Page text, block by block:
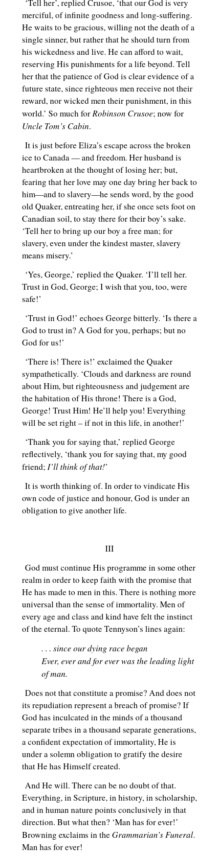
‘Tell her’, replied Crusoe, ‘that our God is very
merciful, of infinite goodness and long-suffering.
He waits to be gracious, willing not the death of a
single sinner, but rather that he should turn from
his wickedness and live. He can afford to wait,
reserving His punishments for a life beyond. Tell
her that the patience of God is clear evidence of a
future state, since righteous men receive not their
reward, nor wicked men their punishment, in this
world.’ So much for Robinson Crusoe; now for
Uncle Tom’s Cabin.
It is just before Eliza’s escape across the broken
ice to Canada — and freedom. Her husband is
heartbroken at the thought of losing her; but,
fearing that her love may one day bring her back to
him—and to slavery—he sends word, by the good
old Quaker, entreating her, if she once sets foot on
Canadian soil, to stay there for their boy’s sake.
‘Tell her to bring up our boy a free man; for
slavery, even under the kindest master, slavery
means misery.’
‘Yes, George,’ replied the Quaker. ‘I’ll tell her.
Trust in God, George; I wish that you, too, were
safe!’
‘Trust in God!’ echoes George bitterly. ‘Is there a
God to trust in? A God for you, perhaps; but no
God for us!’
‘There is! There is!’ exclaimed the Quaker
sympathetically. ‘Clouds and darkness are round
about Him, but righteousness and judgement are
the habitation of His throne! There is a God,
George! Trust Him! He’ll help you! Everything
will be set right – if not in this life, in another!’
‘Thank you for saying that,’ replied George
reflectively, ‘thank you for saying that, my good
friend; I’ll think of that!’
It is worth thinking of. In order to vindicate His
own code of justice and honour, God is under an
obligation to give another life.
III
God must continue His programme in some other
realm in order to keep faith with the promise that
He has made to men in this. There is nothing more
universal than the sense of immortality. Men of
every age and class and kind have felt the instinct
of the eternal. To quote Tennyson’s lines again:
. . . since our dying race began
Ever, ever and for ever was the leading light
of man.
Does not that constitute a promise? And does not
its repudiation represent a breach of promise? If
God has inculcated in the minds of a thousand
separate tribes in a thousand separate generations,
a confident expectation of immortality, He is
under a solemn obligation to gratify the desire
that He has Himself created.
And He will. There can be no doubt of that.
Everything, in Scripture, in history, in scholarship,
and in human nature points conclusively in that
direction. But what then? ‘Man has for ever!’
Browning exclaims in the Grammarian’s Funeral.
Man has for ever!